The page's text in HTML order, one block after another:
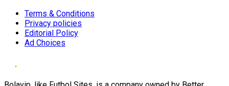
Terms & Conditions
Privacy policies
Editorial Policy
Ad Choices